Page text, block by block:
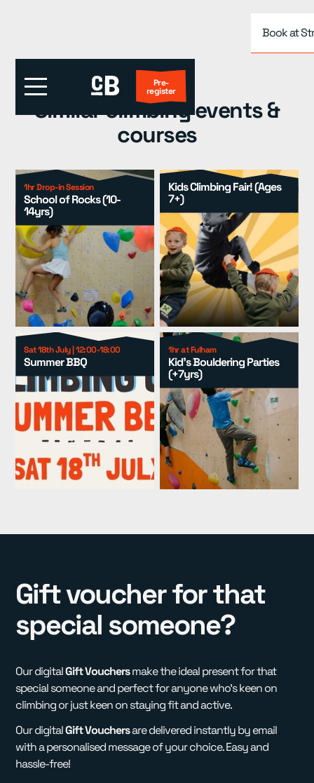
Book at
Locations ▾
Events ▾
Kids ▾
Adult Coaching ▾
Group Packages ▾
Resources ▾
Pricing
Pre-
register
Similar climbing events &
courses
1hr Drop-in Session
School of Rocks (10-
14yrs)
Kids Climbing Fair! (Ages
7+)
Sat 18th July | 12:00-18:00
Summer BBQ
1hr at Fulham
Kid's Bouldering Parties
(+7yrs)
Gift voucher for that
special someone?
Our digitalGift Vouchersmake the ideal present for that
special someone and perfect for anyone who's keen on
climbing or just keen on staying fit and active.
Our digitalGift Vouchersare delivered instantly by email
with a personalised message of your choice. Easy and
hassle-free!